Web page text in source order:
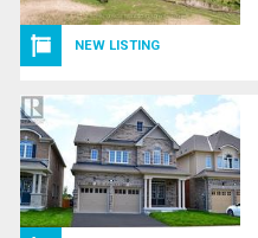
NEW LISTING